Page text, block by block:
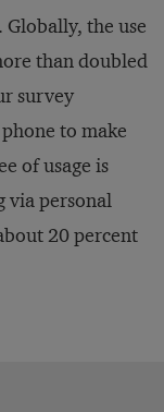
the use
than doubled
survey
to make
of usage is
via personal
20 percent